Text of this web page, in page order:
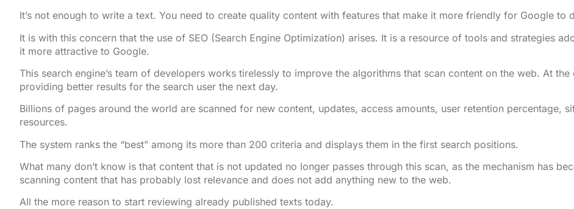
It’s not enough to write a text. You need to create quality content with features that make it more friendly for Google to
It is with this concern that the use of SEO (Search Engine Optimization) arises. It is a resource of tools and strategies
it more attractive to Google.
This search engine’s team of developers works tirelessly to improve the algorithms that scan content on the web. At
providing better results for the search user the next day.
Billions of pages around the world are scanned for new content, updates, access amounts, user retention percentage,
resources.
The system ranks the “best” among its more than 200 criteria and displays them in the first search positions.
What many don’t know is that content that is not updated no longer passes through this scan, as the mechanism has
scanning content that has probably lost relevance and does not add anything new to the web.
All the more reason to start reviewing already published texts today.